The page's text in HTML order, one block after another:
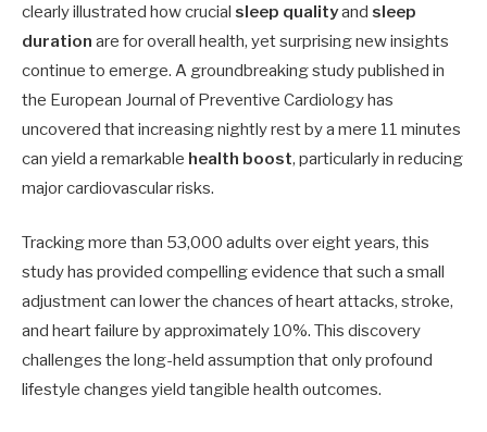
clearly illustrated how crucial sleep qualityand sleep
duration are for overall health, yet surprising new insights
continue to emerge. A groundbreaking study published in
the European Journal of Preventive Cardiology has
uncovered that increasing nightly rest by a mere 11 minutes
can yield a remarkable health boost, particularly in reducing
major cardiovascular risks.
Tracking more than 53,000 adults over eight years, this
study has provided compelling evidence that such a small
adjustment can lower the chances of heart attacks, stroke,
and heart failure by approximately 10%. This discovery
challenges the long-held assumption that only profound
lifestyle changes yield tangible health outcomes.